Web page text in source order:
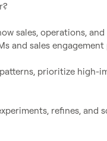
sales, operations,
and sales
prioritize high-
refines, and